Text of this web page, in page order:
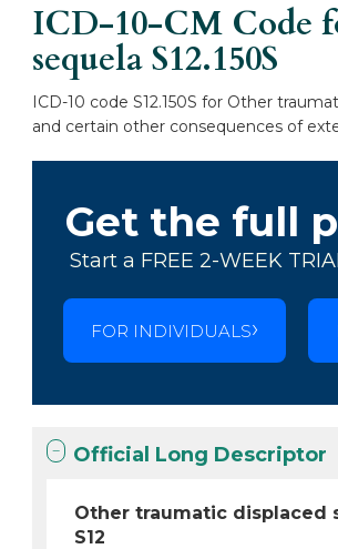
ICD-10-CM Code
sequelaS12.150S
ICD-10 code S12.150S for Other
and certain other consequences of
Get the full
Start a FREE 2-WEEK
FOR INDIVIDUALS
Official Long Descriptor
Other traumatic displaced
S12